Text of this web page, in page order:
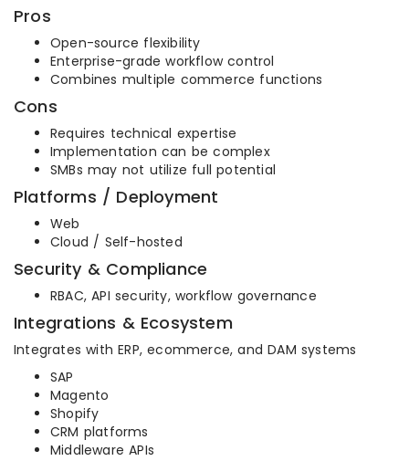
Pros
Open-source flexibility
Enterprise-grade workflow control
Combines multiple commerce functions
Cons
Requires technical expertise
Implementation can be complex
SMBs may not utilize full potential
Platforms / Deployment
Web
Cloud / Self-hosted
Security & Compliance
RBAC, API security, workflow governance
Integrations & Ecosystem
Integrates with ERP, ecommerce, and DAM systems
SAP
Magento
Shopify
CRM platforms
Middleware APIs